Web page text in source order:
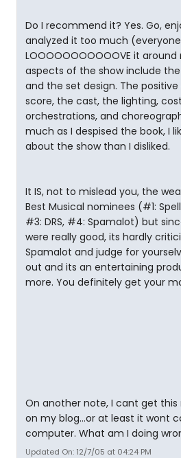
Do I recommend it? Yes. Go,
analyzed it too much
LOOOOOOOOOOOVE it
aspects of the show include
and the set design. The
score, the cast, the lighting,
orchestrations, and
much as I despised the book, I
about the show than I disliked.
It IS, not to mislead you, the
Best Musical nominees (#1:
#3: DRS, #4: Spamalot) but
were really good, its hardly
Spamalot and judge for
out and its an entertaining
more. You definitely get your
On another note, I cant get this
on my blog...or at least it wont
computer. What am I doing
Updated On: 12/7/05 at 04:24 PM